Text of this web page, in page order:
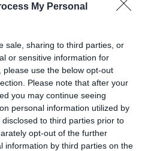
My Personal
sale, sharing to third parties, or
or sensitive information for
use the below opt-out
Please note that after your
you may continue seeing
personal information utilized by
to third parties prior to
opt-out of the further
information by third parties on the